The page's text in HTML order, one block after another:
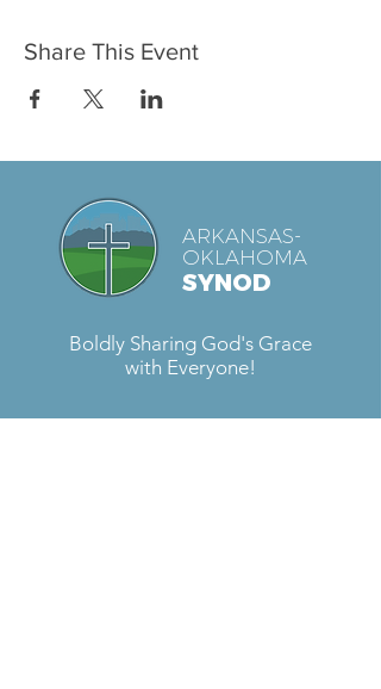
Share This Event
ARKANSAS-
OKLAHOMA
SYNOD
Boldly Sharing God's Grace
with Everyone!